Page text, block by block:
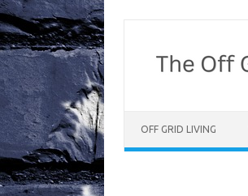
OFF GRID LIVING